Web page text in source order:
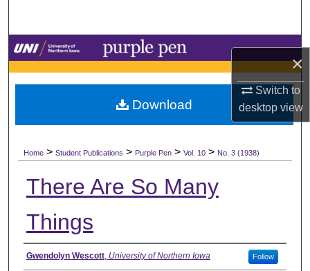
×
Switch to
desktopview
Browse Collections
My Account
Digital Commons Network™
Home > Student Publications > Purple Pen > Vol. 10 > No. 3 (1938)
There Are So Many
Things
Authors
Gwendolyn Wescott, University of Northern Iowa Follow
Download